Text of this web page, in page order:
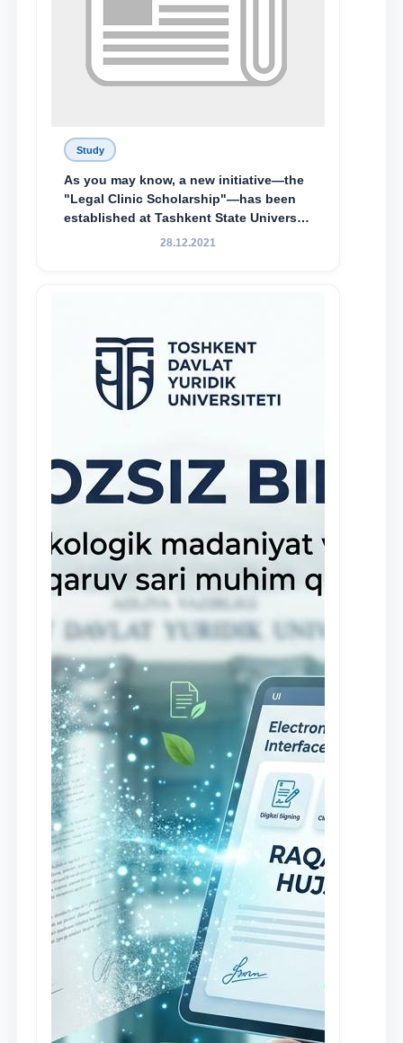
Study
As you may know, a new initiative—the
"Legal Clinic Scholarship"—has been
established at Tashkent State University
of Law to encourage talented, active,
28.12.2021